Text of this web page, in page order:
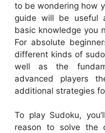
to be wondering how
guide will be useful
basic knowledge you
For absolute
different kinds of
well as the
advanced players
additional strategies
To play Sudoku,
reason to solve the